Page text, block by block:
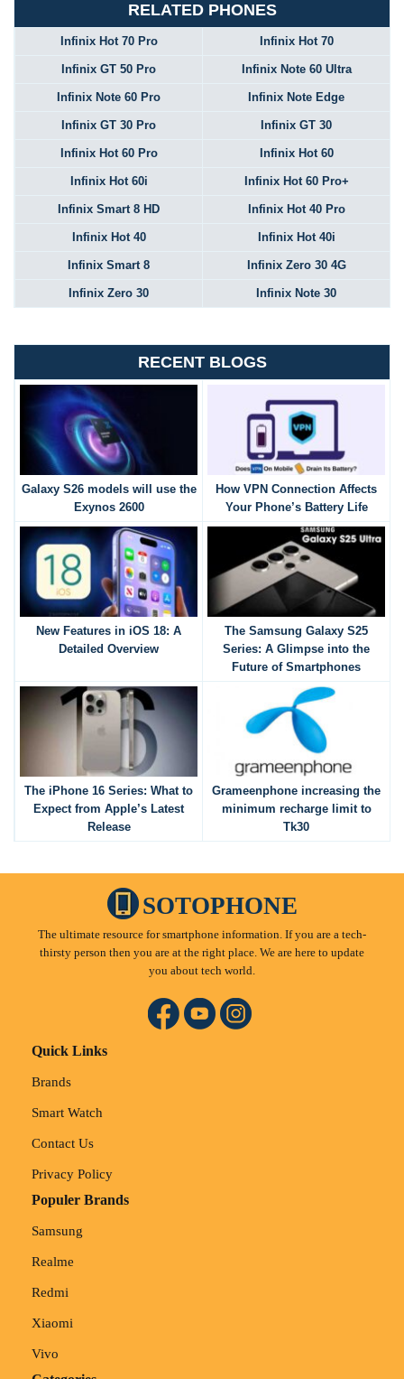
RELATED PHONES
Infinix Hot 70 Pro Infinix Hot 70
Infinix GT 50 Pro Infinix Note 60 Ultra
Infinix Note 60 Pro Infinix Note Edge
Infinix GT 30 Pro Infinix GT 30
Infinix Hot 60 Pro Infinix Hot 60
Infinix Hot 60i Infinix Hot 60 Pro+
Infinix Smart 8 HD Infinix Hot 40 Pro
Infinix Hot 40 Infinix Hot 40i
Infinix Smart 8 Infinix Zero 30 4G
Infinix Zero 30 Infinix Note 30
RECENT BLOGS
Galaxy S26 models will use the
Exynos 2600
How VPN Connection Affects
Your Phone’s Battery Life
New Features in iOS 18: A
Detailed Overview
The Samsung Galaxy S25
Series: A Glimpse into the
Future of Smartphones
The iPhone 16 Series: What to
Expect from Apple’s Latest
Release
Grameenphone increasing the
minimum recharge limit to
Tk30
SOTOPHONE
The ultimate resource for smartphone information. If you are a tech-
thirsty person then you are at the right place. We are here to update
you about tech world.
Quick Links
Brands
Smart Watch
Contact Us
Privacy Policy
Populer Brands
Samsung
Realme
Redmi
Xiaomi
Vivo